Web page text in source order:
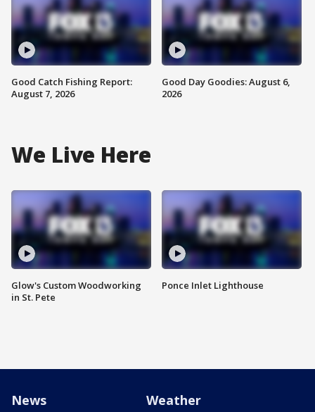
Good Catch Fishing Report:
August 7, 2026
Good Day Goodies: August 6,
2026
We Live Here
Glow's Custom Woodworking
in St. Pete
Ponce Inlet Lighthouse
News Weather